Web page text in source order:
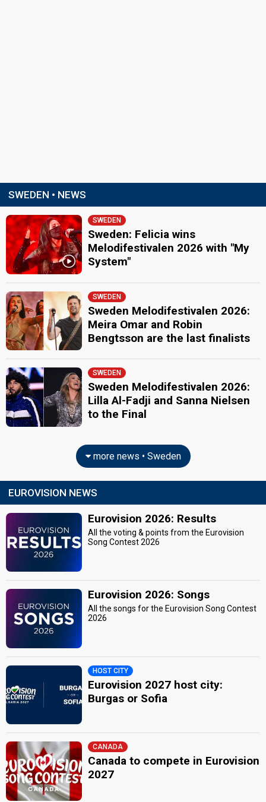
SWEDEN • NEWS
SWEDEN
Sweden: Felicia wins
Melodifestivalen 2026 with "My
System"
SWEDEN
Sweden Melodifestivalen 2026:
Meira Omar and Robin
Bengtsson are the last finalists
SWEDEN
Sweden Melodifestivalen 2026:
Lilla Al-Fadji and Sanna Nielsen
to the Final
more news • Sweden
EUROVISION NEWS
Eurovision 2026: Results
All the voting & points from the Eurovision
Song Contest 2026
Eurovision 2026: Songs
All the songs for the Eurovision Song Contest
2026
HOST CITY
Eurovision 2027 host city:
Burgas or Sofia
CANADA
Canada to compete in Eurovision
2027